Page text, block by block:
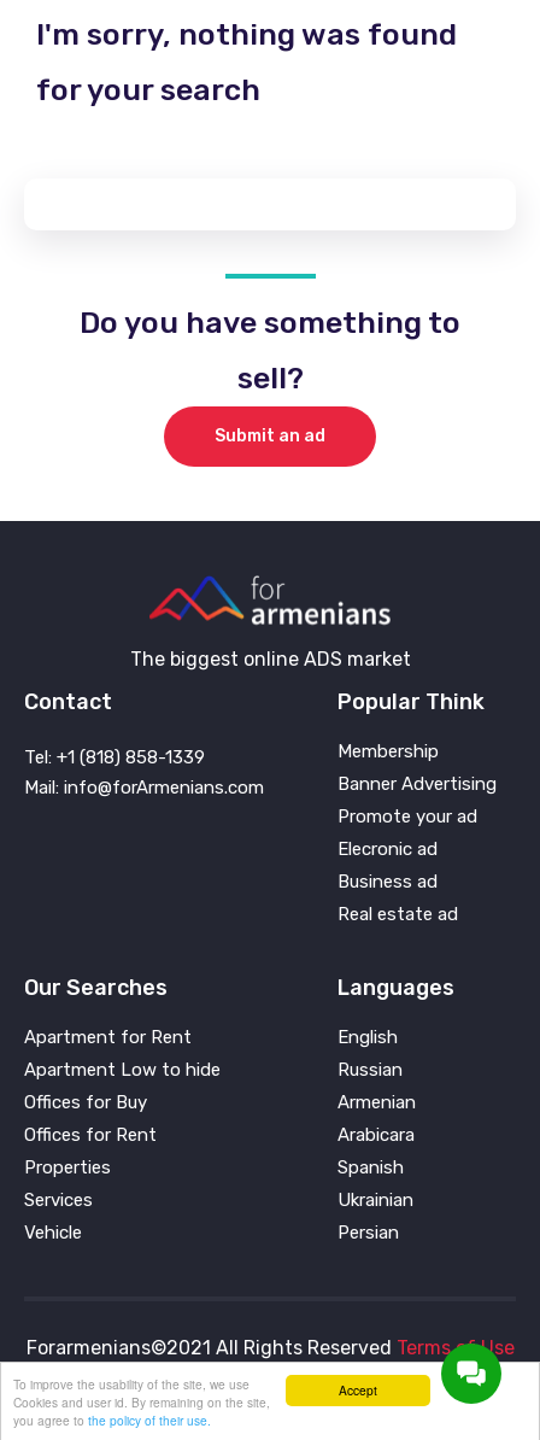
I'm sorry, nothing was found
for your search
Do you have something to
sell?
Submit an ad
The biggest online ADS market
Contact
Tel: +1 (818) 858-1339
Mail: info@forArmenians.com
Popular Think
Membership
Banner Advertising
Promote your ad
Elecronic ad
Business ad
Real estate ad
Our Searches
Apartment for Rent
Apartment Low to hide
Offices for Buy
Offices for Rent
Properties
Services
Vehicle
Languages
English
Russian
Armenian
Arabicara
Spanish
Ukrainian
Persian
Forarmenians©2021 All Rights Reserved Terms of Use
and Privacy PolicyAccept
To improve the usability of the site, we use
Cookies and user id. By remaining on the site,
you agree to the policy of their use.